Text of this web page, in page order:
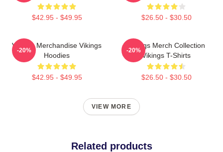
$42.95 - $49.95 $26.50 - $30.50
Vikings Merchandise Vikings
Hoodies
$42.95 - $49.95
-20%
Vikings Merch Collection
Vikings T-Shirts
$26.50 - $30.50
-20%
VIEW MORE
Related products